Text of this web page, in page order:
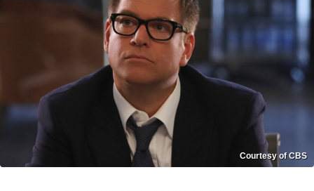
Courtesy of CBS